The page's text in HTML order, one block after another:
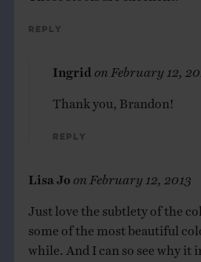
Reply
Ingrid February 12,
Thank you, Brandon!
Reply
Lisa Jo February 12, 2013
Just love the subtlety of the
some of the most beautiful
while. And I can so see why it